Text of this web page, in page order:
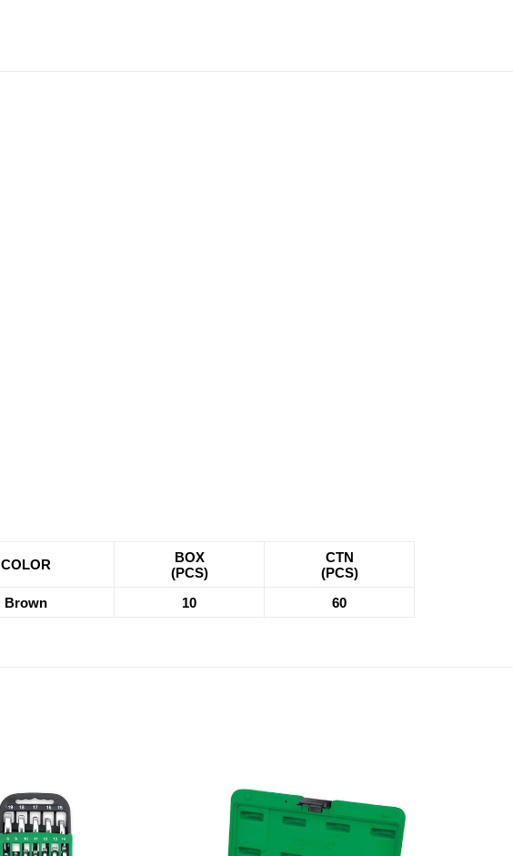
COLOR
BOX
(PCS)
CTN
(PCS)
Brown 10 60